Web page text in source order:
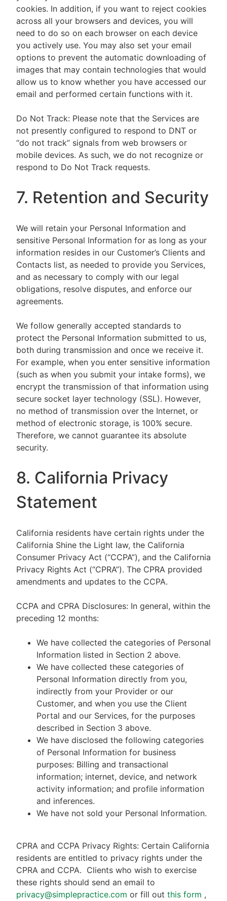
cookies. In addition, if you want to reject cookies
across all your browsers and devices, you will
need to do so on each browser on each device
you actively use. You may also set your email
options to prevent the automatic downloading of
images that may contain technologies that would
allow us to know whether you have accessed our
email and performed certain functions with it.
Do Not Track: Please note that the Services are
not presently configured to respond to DNT or
“do not track” signals from web browsers or
mobile devices. As such, we do not recognize or
respond to Do Not Track requests.
7. Retention and Security
We will retain your Personal Information and
sensitive Personal Information for as long as your
information resides in our Customer’s Clients and
Contacts list, as needed to provide you Services,
and as necessary to comply with our legal
obligations, resolve disputes, and enforce our
agreements.
We follow generally accepted standards to
protect the Personal Information submitted to us,
both during transmission and once we receive it.
For example, when you enter sensitive information
(such as when you submit your intake forms), we
encrypt the transmission of that information using
secure socket layer technology (SSL). However,
no method of transmission over the Internet, or
method of electronic storage, is 100% secure.
Therefore, we cannot guarantee its absolute
security.
8. California Privacy
Statement
California residents have certain rights under the
California Shine the Light law, the California
Consumer Privacy Act (“CCPA”), and the California
Privacy Rights Act (“CPRA”). The CPRA provided
amendments and updates to the CCPA.
CCPA and CPRA Disclosures: In general, within the
preceding 12 months:
We have collected the categories of Personal
Information listed in Section 2 above.
We have collected these categories of
Personal Information directly from you,
indirectly from your Provider or our
Customer, and when you use the Client
Portal and our Services, for the purposes
described in Section 3 above.
We have disclosed the following categories
of Personal Information for business
purposes: Billing and transactional
information; internet, device, and network
activity information; and profile information
and inferences.
We have not sold your Personal Information.
CPRA and CCPA Privacy Rights: Certain California
residents are entitled to privacy rights under the
CPRA and CCPA. Clients who wish to exercise
these rights should send an email to
privacy@simplepractice.com or fill out this form ,